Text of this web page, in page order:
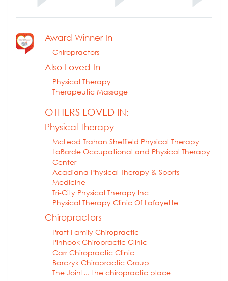
Award Winner In
Chiropractors
Also Loved In
Physical Therapy
Therapeutic Massage
OTHERS LOVED IN:
Physical Therapy
McLeod Trahan Sheffield Physical Therapy
LaBorde Occupational and Physical Therapy
Center
Acadiana Physical Therapy & Sports
Medicine
Tri-City Physical Therapy Inc
Physical Therapy Clinic Of Lafayette
Chiropractors
Pratt Family Chiropractic
Pinhook Chiropractic Clinic
Carr Chiropractic Clinic
Barczyk Chiropractic Group
The Joint... the chiropractic place